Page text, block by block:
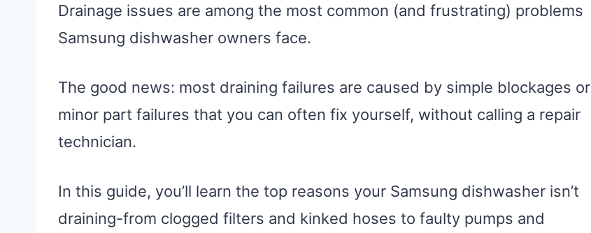
Drainage issues are among the most common (and frustrating) problems
Samsung dishwasher owners face.
The good news: most draining failures are caused by simple blockages or
minor part failures that you can often fix yourself, without calling a repair
technician.
In this guide, you’ll learn the top reasons your Samsung dishwasher isn’t
draining-from clogged filters and kinked hoses to faulty pumps and